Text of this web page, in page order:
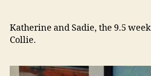
Katherine and Sadie, the 9.5
Collie.